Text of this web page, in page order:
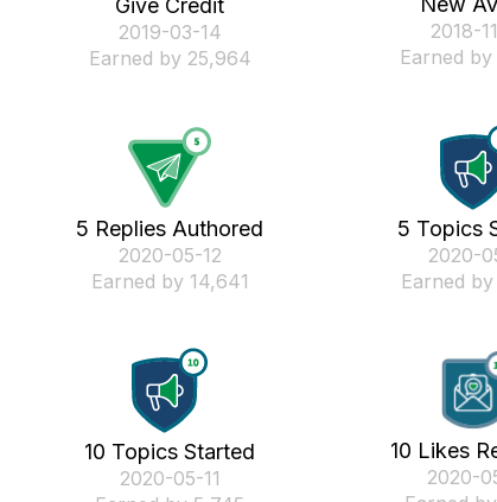
‎2019-03-14
Earned by 25,964
‎2018-
Earned by
5 Replies Authored
‎2020-05-12
Earned by 14,641
5 Topics
‎2020-
Earned by
10 Topics Started
‎2020-05-11
10 Likes
‎2020-